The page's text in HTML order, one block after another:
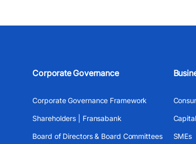
Corporate Governance
Corporate Governance Framework
Shareholders | Fransabank
Board of Directors & Board Committees SMEs